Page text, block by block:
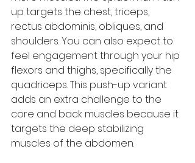
up targets the chest, triceps,
rectus abdominis, obliques, and
shoulders. You can also expect to
feel engagement through your hip
flexors and thighs, specifically the
quadriceps. This push-up variant
adds an extra challenge to the
core and back muscles because it
targets the deep stabilizing
muscles of the abdomen.